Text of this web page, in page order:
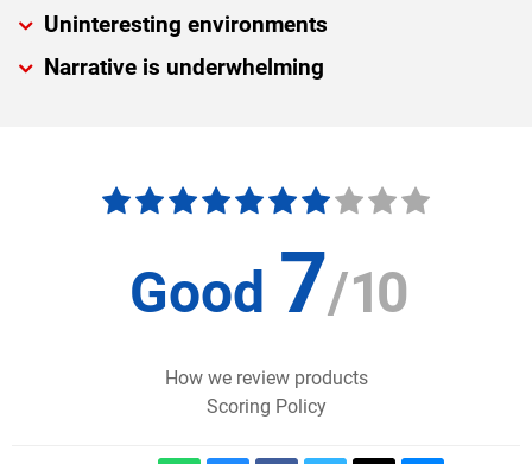
Uninteresting environments
Narrative is underwhelming
Good 7/10
How we review products
Scoring Policy